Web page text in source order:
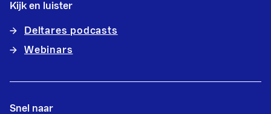
Kijk en luister
Deltares podcasts
Webinars
Snel naar